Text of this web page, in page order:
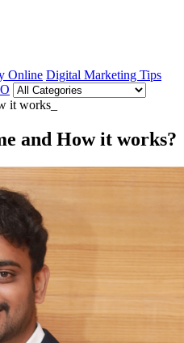
Online Digital Marketing Tips
and How it works?